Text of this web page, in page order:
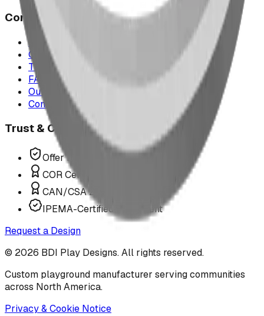
Company
Project Map
Case Studies
The Play Report
FAQ
Our Team
Contact Us
Trust & Compliance
Offer P.Eng Stamped Structures
COR Certified Installation
CAN/CSA Z614 Compliant
IPEMA-Certified Equipment
Request a Design
© 2026 BDI Play Designs. All rights reserved.
Custom playground manufacturer serving communities
across North America.
Privacy & Cookie Notice